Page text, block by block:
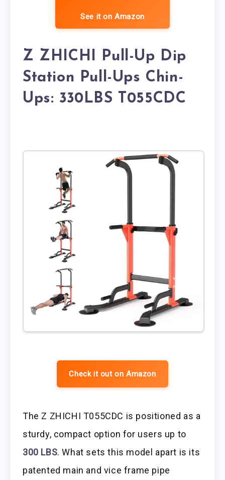
See it on Amazon
Z ZHICHI Pull-Up Dip
Station Pull-Ups Chin-
Ups: 330LBS T055CDC
Check it out on Amazon
The Z ZHICHI T055CDC is positioned as a
sturdy, compact option for users up to
300 LBS. What sets this model apart is its
patented main and vice frame pipe